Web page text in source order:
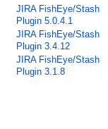
JIRA FishEye/Stash
Plugin 5.0.4.1
JIRA FishEye/Stash
Plugin 3.4.12
JIRA FishEye/Stash
Plugin 3.1.8